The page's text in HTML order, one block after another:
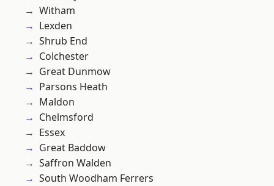
Witham
Lexden
Shrub End
Colchester
Great Dunmow
Parsons Heath
Maldon
Chelmsford
Essex
Great Baddow
Saffron Walden
South Woodham Ferrers